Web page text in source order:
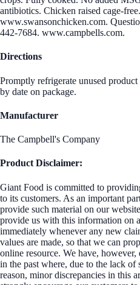
antibiotics. Chicken raised cage-
www.swansonchicken.com.
442-7684. www.campbells.com.
Directions
Promptly refrigerate unused
by date on package.
Manufacturer
The Campbell's Company
Product Disclaimer:
Giant Food is committed to
to its customers. As an important
provide such material on our
provide us with this information on
immediately whenever any new
values are made, so that we can
online resource. We have,
in the past where, due to the lack of
reason, minor discrepancies in this